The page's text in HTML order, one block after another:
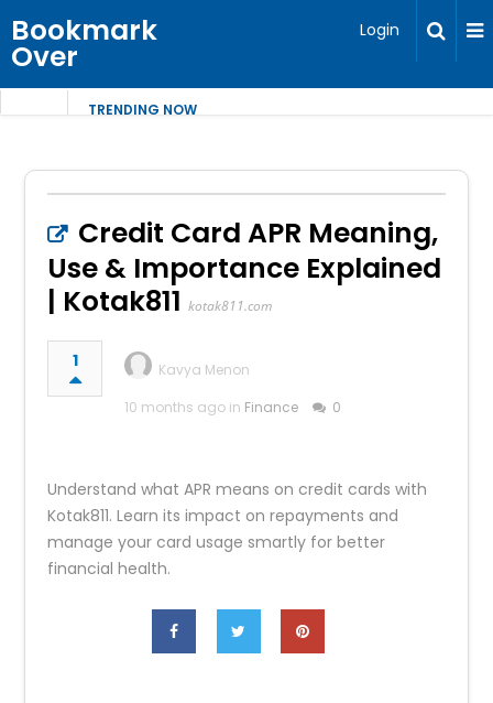
Bookmark
Over
Login
TRENDING NOW
Credit Card APR Meaning,
Use & Importance Explained
| Kotak811 kotak811.com
1
Kavya Menon
10 months ago in Finance 0
Understand what APR means on credit cards with
Kotak811. Learn its impact on repayments and
manage your card usage smartly for better
financial health.